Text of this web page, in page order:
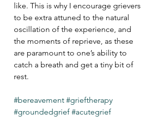
like. This is why I encourage grievers
to be extra attuned to the natural
oscillation of the experience, and
the moments of reprieve, as these
are paramount to one’s ability to
catch a breath and get a tiny bit of
rest.
#bereavement #grieftherapy
#groundedgrief #acutegrief